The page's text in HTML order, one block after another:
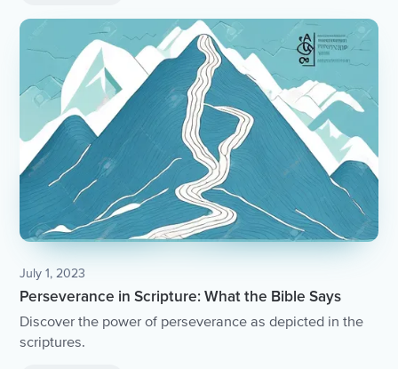
July 1, 2023
Perseverance in Scripture: What the Bible Says
Discover the power of perseverance as depicted in the
scriptures.